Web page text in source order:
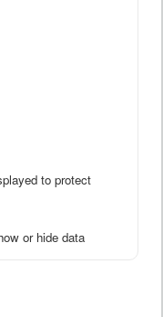
to protect
or hide data